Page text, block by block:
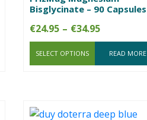
Bisglycinate – 90 Capsules
€24.95 – €34.95Price
range:
€24.95
through
SELECT OPTIONS READ MORE